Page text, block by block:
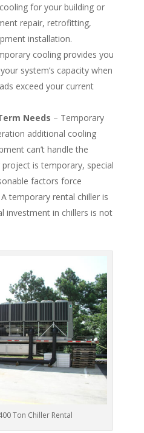
for your building or
repair, retrofitting,
installation.
cooling provides you
system’s capacity when
exceed your current
Needs – Temporary
additional cooling
can’t handle the
is temporary, special
factors force
temporary rental chiller is
investment in chillers is not
Ton Chiller Rental